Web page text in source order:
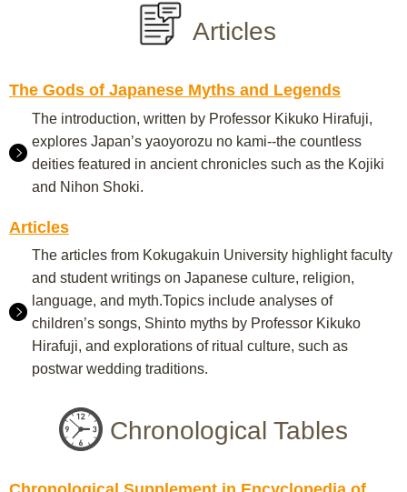
Articles
The Gods of Japanese Myths and Legends
The introduction, written by Professor Kikuko Hirafuji,
explores Japan’s yaoyorozu no kami--the countless
deities featured in ancient chronicles such as the Kojiki
and Nihon Shoki.
Articles
The articles from Kokugakuin University highlight faculty
and student writings on Japanese culture, religion,
language, and myth.Topics include analyses of
children’s songs, Shinto myths by Professor Kikuko
Hirafuji, and explorations of ritual culture, such as
postwar wedding traditions.
Chronological Tables